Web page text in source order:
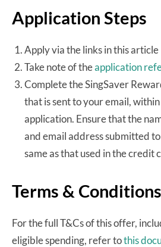
Application Steps
Apply via the links in this article
Take note of theapplication
Complete the SingSaver
that is sent to your email,
application. Ensure that the
and email address submitted
same as that used in the credit
Terms & Conditions
For the full T&Cs of this offer,
eligible spending, refer tothis